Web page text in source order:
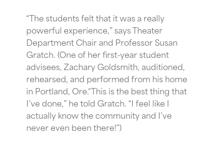
“The students felt that it was a really
powerful experience,” says Theater
Department Chair and Professor Susan
Gratch. (One of her first-year student
advisees, Zachary Goldsmith, auditioned,
rehearsed, and performed from his home
in Portland, Ore.“This is the best thing that
I’ve done,” he told Gratch. “I feel like I
actually know the community and I’ve
never even been there!”)